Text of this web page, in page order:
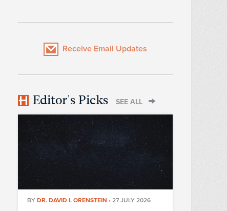
Receive Email Updates
Editor's Picks SEE ALL
BY DR. DAVID I. ORENSTEIN • 27 JULY 2026